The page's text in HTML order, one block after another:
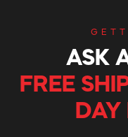
ASK
FREE
DAY